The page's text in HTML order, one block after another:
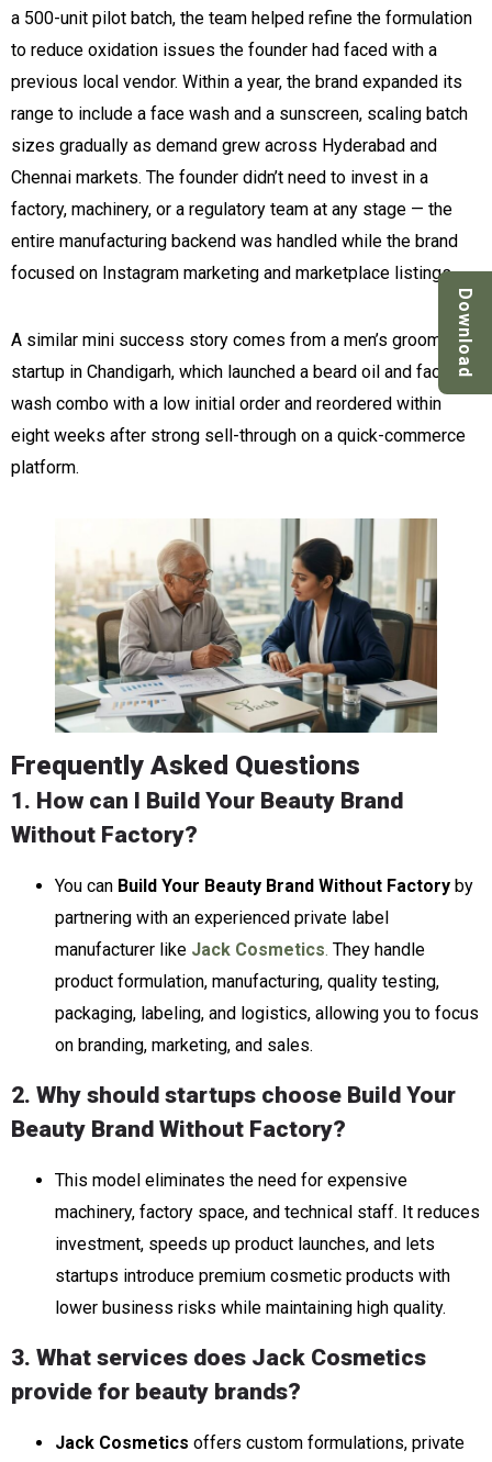
a 500-unit pilot batch, the team helped refine the formulation
to reduce oxidation issues the founder had faced with a
previous local vendor. Within a year, the brand expanded its
range to include a face wash and a sunscreen, scaling batch
sizes gradually as demand grew across Hyderabad and
Chennai markets. The founder didn’t need to invest in a
factory, machinery, or a regulatory team at any stage — the
entire manufacturing backend was handled while the brand
focused on Instagram marketing and marketplace listings.
A similar mini success story comes from a men’s grooming
startup in Chandigarh, which launched a beard oil and face
wash combo with a low initial order and reordered within
eight weeks after strong sell-through on a quick-commerce
platform.
Frequently Asked Questions
1. How can I Build Your Beauty Brand
Without Factory?
You can Build Your Beauty Brand Without Factory by
partnering with an experienced private label
manufacturer like Jack Cosmetics. They handle
product formulation, manufacturing, quality testing,
packaging, labeling, and logistics, allowing you to focus
on branding, marketing, and sales.
2. Why should startups choose Build Your
Beauty Brand Without Factory?
This model eliminates the need for expensive
machinery, factory space, and technical staff. It reduces
investment, speeds up product launches, and lets
startups introduce premium cosmetic products with
lower business risks while maintaining high quality.
3. What services does Jack Cosmetics
provide for beauty brands?
Jack Cosmetics offers custom formulations, private
Download